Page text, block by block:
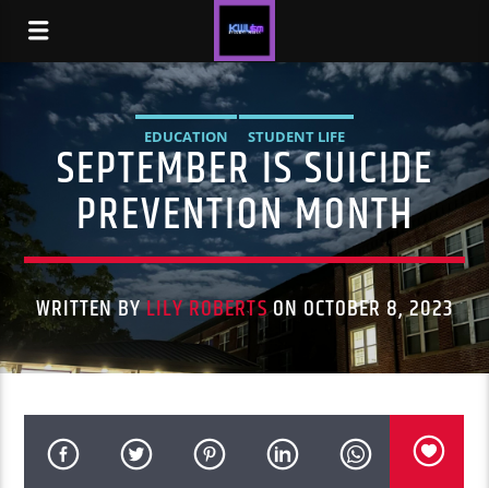
EDUCATION STUDENT LIFE
SEPTEMBER IS SUICIDE
PREVENTION MONTH
WRITTEN BYLILY ROBERTSON OCTOBER 8, 2023